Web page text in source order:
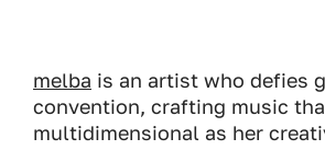
melba is an artist who defies
convention, crafting music
multidimensional as her